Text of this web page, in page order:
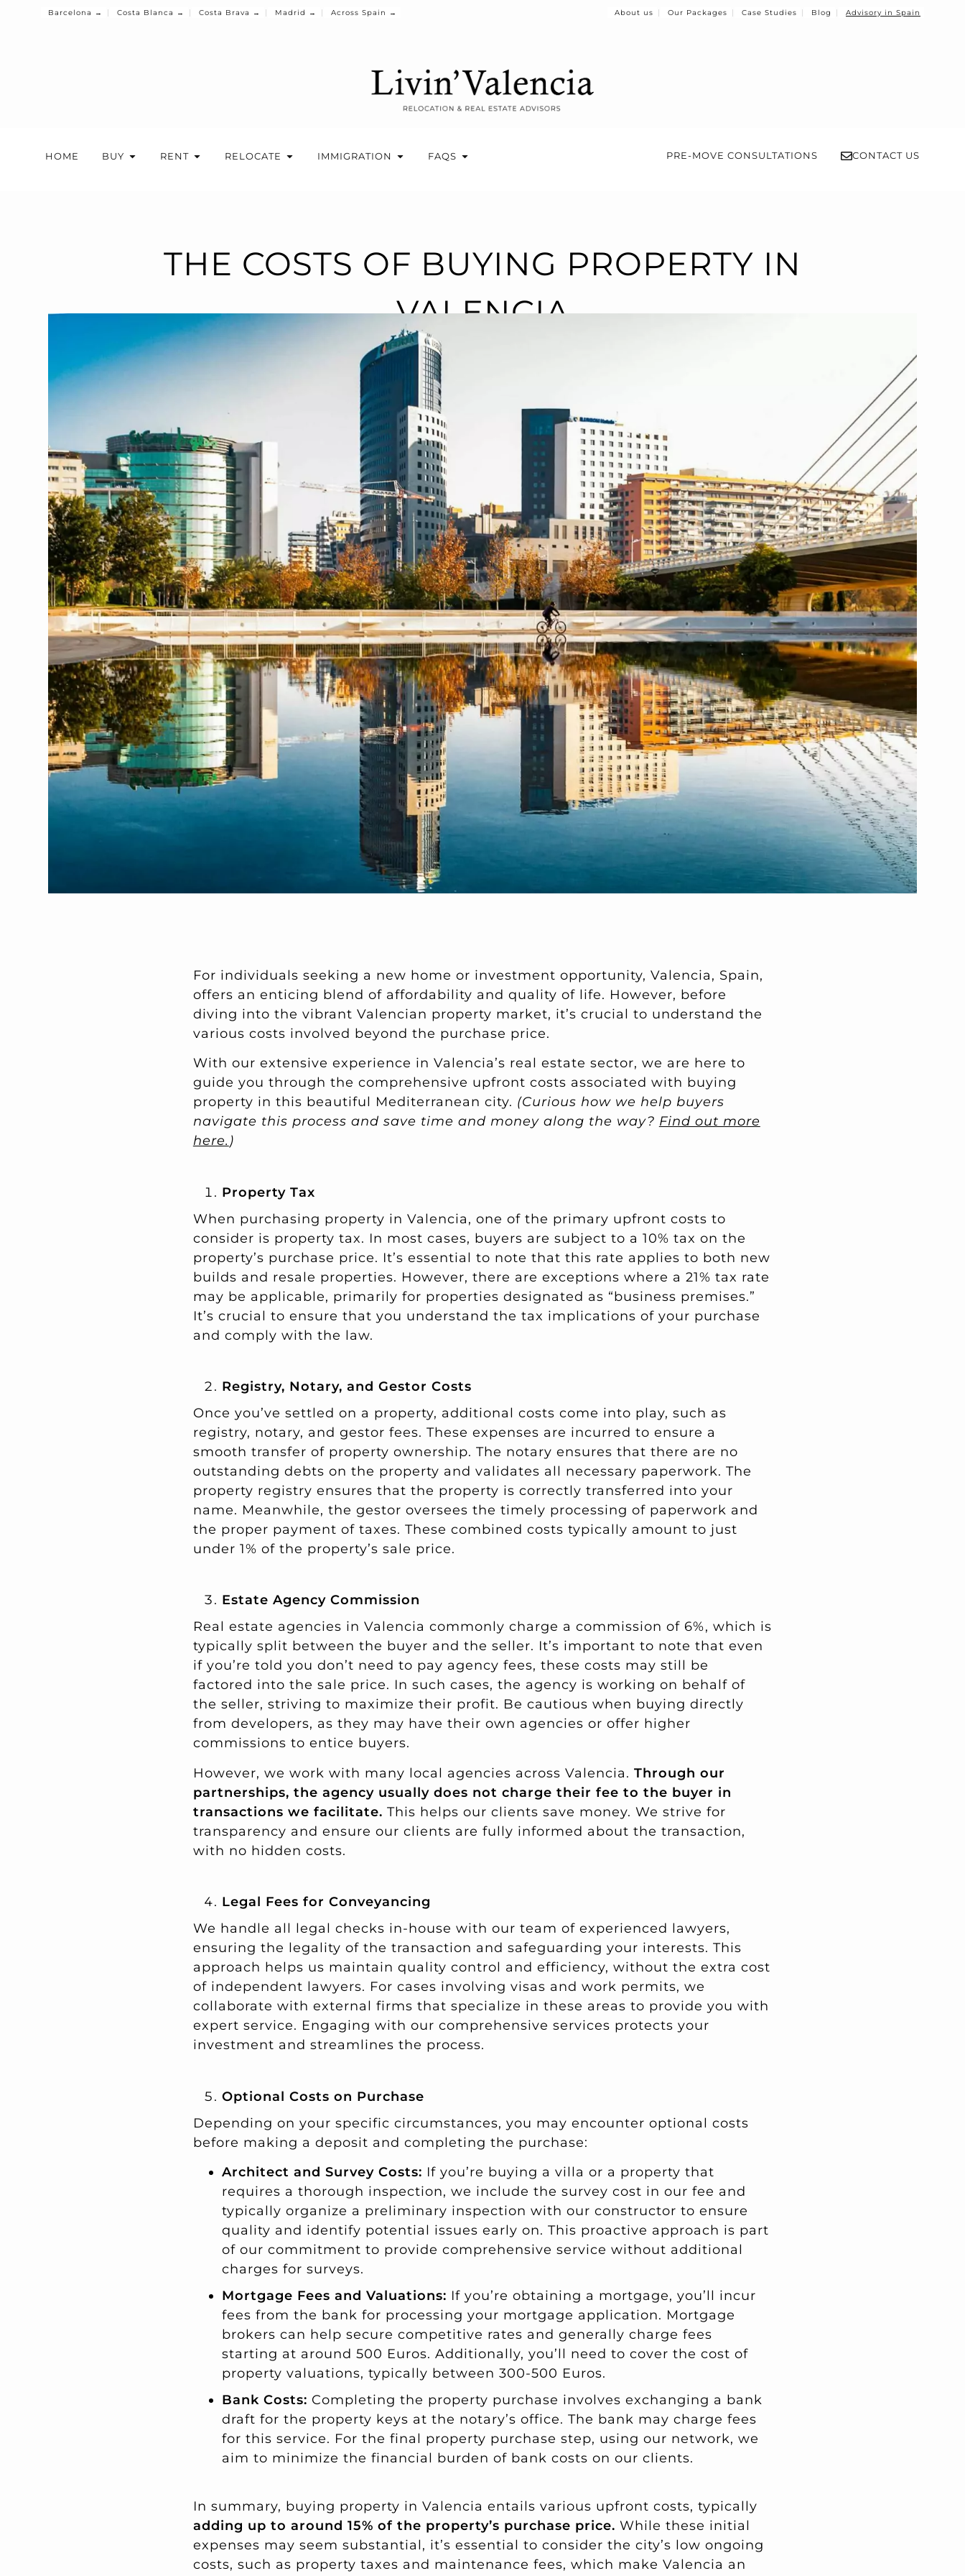
Barcelona → Costa Blanca → Costa Brava → Madrid → Across Spain → About us Our Packages Case Studies Blog Advisory in Spain
HOME BUY RENT RELOCATE IMMIGRATION FAQS PRE-MOVE CONSULTATIONS CONTACT US
THE COSTS OF BUYING PROPERTY IN
VALENCIA
For individuals seeking a new home or investment opportunity, Valencia, Spain,
offers an enticing blend of affordability and quality of life. However, before
diving into the vibrant Valencian property market, it’s crucial to understand the
various costs involved beyond the purchase price.
With our extensive experience in Valencia’s real estate sector, we are here to
guide you through the comprehensive upfront costs associated with buying
property in this beautiful Mediterranean city. (Curious how we help buyers
navigate this process and save time and money along the way? Find out more
here. )
Property Tax
When purchasing property in Valencia, one of the primary upfront costs to
consider is property tax. In most cases, buyers are subject to a 10% tax on the
property’s purchase price. It’s essential to note that this rate applies to both new
builds and resale properties. However, there are exceptions where a 21% tax rate
may be applicable, primarily for properties designated as “business premises.”
It’s crucial to ensure that you understand the tax implications of your purchase
and comply with the law.
Registry, Notary, and Gestor Costs
Once you’ve settled on a property, additional costs come into play, such as
registry, notary, and gestor fees. These expenses are incurred to ensure a
smooth transfer of property ownership. The notary ensures that there are no
outstanding debts on the property and validates all necessary paperwork. The
property registry ensures that the property is correctly transferred into your
name. Meanwhile, the gestor oversees the timely processing of paperwork and
the proper payment of taxes. These combined costs typically amount to just
under 1% of the property’s sale price.
Estate Agency Commission
Real estate agencies in Valencia commonly charge a commission of 6%, which is
typically split between the buyer and the seller. It’s important to note that even
if you’re told you don’t need to pay agency fees, these costs may still be
factored into the sale price. In such cases, the agency is working on behalf of
the seller, striving to maximize their profit. Be cautious when buying directly
from developers, as they may have their own agencies or offer higher
commissions to entice buyers.
However, we work with many local agencies across Valencia. Through our
partnerships, the agency usually does not charge their fee to the buyer in
transactions we facilitate. This helps our clients save money. We strive for
transparency and ensure our clients are fully informed about the transaction,
with no hidden costs.
Legal Fees for Conveyancing
We handle all legal checks in-house with our team of experienced lawyers,
ensuring the legality of the transaction and safeguarding your interests. This
approach helps us maintain quality control and efficiency, without the extra cost
of independent lawyers. For cases involving visas and work permits, we
collaborate with external firms that specialize in these areas to provide you with
expert service. Engaging with our comprehensive services protects your
investment and streamlines the process.
Optional Costs on Purchase
Depending on your specific circumstances, you may encounter optional costs
before making a deposit and completing the purchase:
Architect and Survey Costs: If you’re buying a villa or a property that
requires a thorough inspection, we include the survey cost in our fee and
typically organize a preliminary inspection with our constructor to ensure
quality and identify potential issues early on. This proactive approach is part
of our commitment to provide comprehensive service without additional
charges for surveys.
Mortgage Fees and Valuations: If you’re obtaining a mortgage, you’ll incur
fees from the bank for processing your mortgage application. Mortgage
brokers can help secure competitive rates and generally charge fees
starting at around 500 Euros. Additionally, you’ll need to cover the cost of
property valuations, typically between 300-500 Euros.
Bank Costs: Completing the property purchase involves exchanging a bank
draft for the property keys at the notary’s office. The bank may charge fees
for this service. For the final property purchase step, using our network, we
aim to minimize the financial burden of bank costs on our clients.
In summary, buying property in Valencia entails various upfront costs, typically
adding up to around 15% of the property’s purchase price. While these initial
expenses may seem substantial, it’s essential to consider the city’s low ongoing
costs, such as property taxes and maintenance fees, which make Valencia an